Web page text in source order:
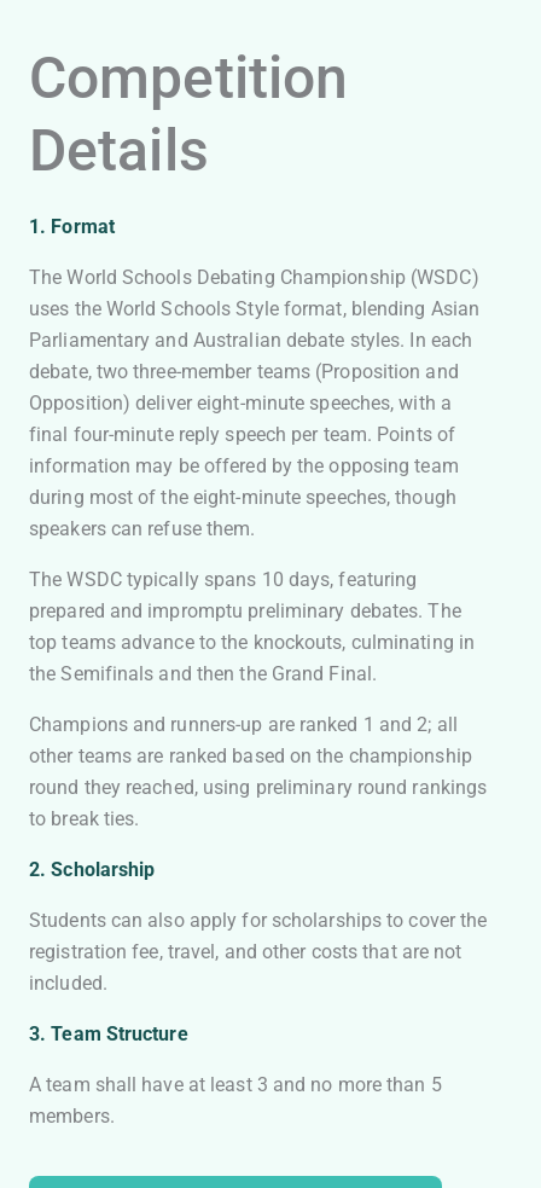
Competition
Details
1. Format
The World Schools Debating Championship (WSDC)
uses the World Schools Style format, blending Asian
Parliamentary and Australian debate styles. In each
debate, two three-member teams (Proposition and
Opposition) deliver eight-minute speeches, with a
final four-minute reply speech per team. Points of
information may be offered by the opposing team
during most of the eight-minute speeches, though
speakers can refuse them.
The WSDC typically spans 10 days, featuring
prepared and impromptu preliminary debates. The
top teams advance to the knockouts, culminating in
the Semifinals and then the Grand Final.
Champions and runners-up are ranked 1 and 2; all
other teams are ranked based on the championship
round they reached, using preliminary round rankings
to break ties.
2. Scholarship
Students can also apply for scholarships to cover the
registration fee, travel, and other costs that are not
included.
3. Team Structure
A team shall have at least 3 and no more than 5
members.